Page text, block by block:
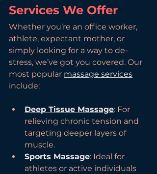
Services We Offer
Whether you’re an office worker,
athlete, expectant mother, or
simply looking for a way to de-
stress, we’ve got you covered. Our
most popular massage services
include:
Deep Tissue Massage: For
relieving chronic tension and
targeting deeper layers of
muscle.
Sports Massage: Ideal for
athletes or active individuals